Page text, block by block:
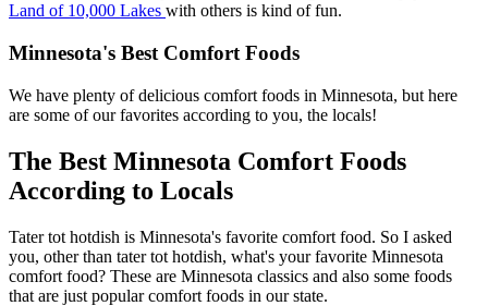
Land of 10,000 Lakes with others is kind of fun.
Minnesota's Best Comfort Foods
We have plenty of delicious comfort foods in Minnesota, but here
are some of our favorites according to you, the locals!
The Best Minnesota Comfort Foods
According to Locals
Tater tot hotdish is Minnesota's favorite comfort food. So I asked
you, other than tater tot hotdish, what's your favorite Minnesota
comfort food? These are Minnesota classics and also some foods
that are just popular comfort foods in our state.